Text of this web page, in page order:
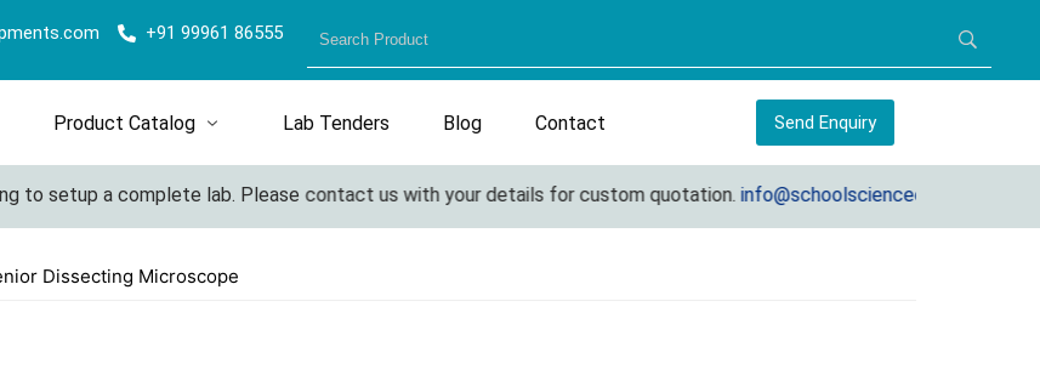
+91 99961 86555
Product Catalog Lab Tenders Blog Contact Send Enquiry
setup a complete lab. Please contact us with your details for custom quotation.info@schoolscienceequipments.com
Dissecting Microscope